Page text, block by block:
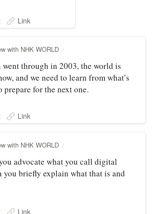
Link
with NHK WORLD
went through in 2003, the world is
and we need to learn from what’s
prepare for the next one.
Link
with NHK WORLD
advocate what you call digital
you briefly explain what that is and
Link